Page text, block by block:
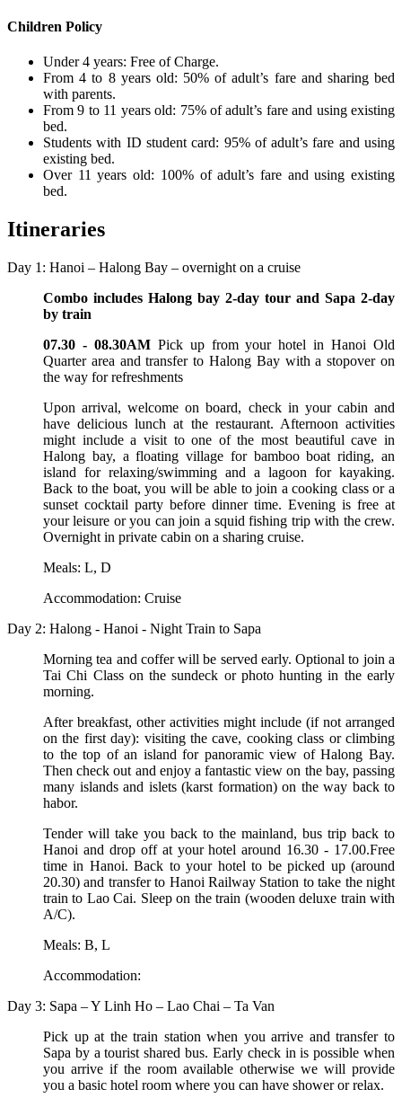
Children Policy
Under 4 years: Free of Charge.
From 4 to 8 years old: 50% of adult’s fare and sharing bed
with parents.
From 9 to 11 years old: 75% of adult’s fare and using existing
bed.
Students with ID student card: 95% of adult’s fare and using
existing bed.
Over 11 years old: 100% of adult’s fare and using existing
bed.
Itineraries
Day 1: Hanoi – Halong Bay – overnight on a cruise
Combo includes Halong bay 2-day tour and Sapa 2-day
by train
07.30 - 08.30AMPick up from your hotel in Hanoi Old
Quarter area and transfer to Halong Bay with a stopover on
the way for refreshments
Upon arrival, welcome on board, check in your cabin and
have delicious lunch at the restaurant. Afternoon activities
might include a visit to one of the most beautiful cave in
Halong bay, a floating village for bamboo boat riding, an
island for relaxing/swimming and a lagoon for kayaking.
Back to the boat, you will be able to join a cooking class or a
sunset cocktail party before dinner time. Evening is free at
your leisure or you can join a squid fishing trip with the crew.
Overnight in private cabin on a sharing cruise.
Meals: L, D
Accommodation: Cruise
Day 2: Halong - Hanoi - Night Train to Sapa
Morning tea and coffer will be served early. Optional to join a
Tai Chi Class on the sundeck or photo hunting in the early
morning.
After breakfast, other activities might include (if not arranged
on the first day): visiting the cave, cooking class or climbing
to the top of an island for panoramic view of Halong Bay.
Then check out and enjoy a fantastic view on the bay, passing
many islands and islets (karst formation) on the way back to
habor.
Tender will take you back to the mainland, bus trip back to
Hanoi and drop off at your hotel around 16.30 - 17.00.Free
time in Hanoi. Back to your hotel to be picked up (around
20.30) and transfer to Hanoi Railway Station to take the night
train to Lao Cai. Sleep on the train (wooden deluxe train with
A/C).
Meals: B, L
Accommodation:
Day 3: Sapa – Y Linh Ho – Lao Chai – Ta Van
Pick up at the train station when you arrive and transfer to
Sapa by a tourist shared bus. Early check in is possible when
you arrive if the room available otherwise we will provide
you a basic hotel room where you can have shower or relax.